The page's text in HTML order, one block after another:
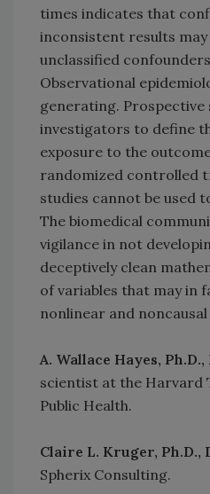
times indicates that
inconsistent results
unclassified
Observational
generating. Prospective
investigators to define
exposure to the
randomized controlled
studies cannot be used
The biomedical
vigilance in not
deceptively clean
of variables that may in
nonlinear and
A. Wallace Hayes, Ph.D.,
scientist at the Harvard
Public Health.
Claire L. Kruger, Ph.D.,
Spherix Consulting.